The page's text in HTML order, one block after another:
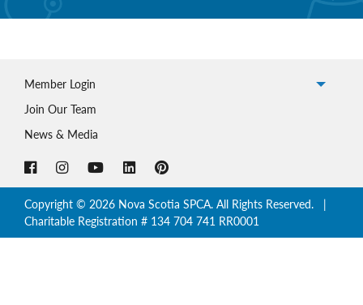
Member Login
Join Our Team
News & Media
Copyright © 2026 Nova Scotia SPCA. All Rights Reserved. |
Charitable Registration # 134 704 741 RR0001